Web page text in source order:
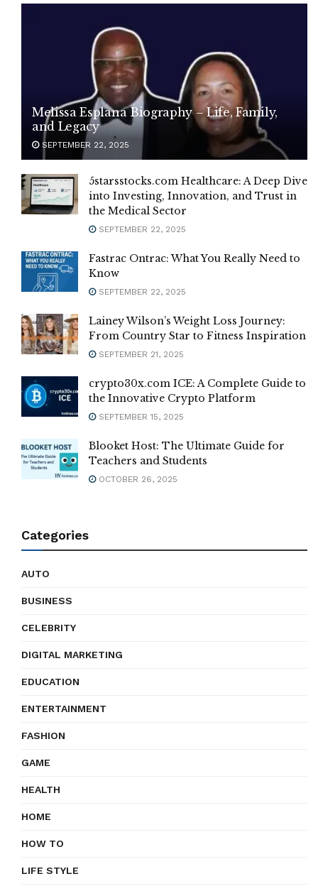
Melissa Esplana Biography – Life, Family,
and Legacy
SEPTEMBER 22, 2025
5starsstocks.com Healthcare: A Deep Dive
into Investing, Innovation, and Trust in
the Medical Sector
SEPTEMBER 22, 2025
Fastrac Ontrac: What You Really Need to
Know
SEPTEMBER 22, 2025
Lainey Wilson’s Weight Loss Journey:
From Country Star to Fitness Inspiration
SEPTEMBER 21, 2025
crypto30x.com ICE: A Complete Guide to
the Innovative Crypto Platform
SEPTEMBER 15, 2025
Blooket Host: The Ultimate Guide for
Teachers and Students
OCTOBER 26, 2025
Categories
AUTO
BUSINESS
CELEBRITY
DIGITAL MARKETING
EDUCATION
ENTERTAINMENT
FASHION
GAME
HEALTH
HOME
HOW TO
LIFE STYLE